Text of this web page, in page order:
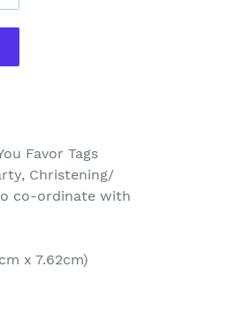
Favor Tags
Christening/
co-ordinate with
x 7.62cm)